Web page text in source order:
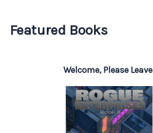
Featured Books
Welcome, Please Leave